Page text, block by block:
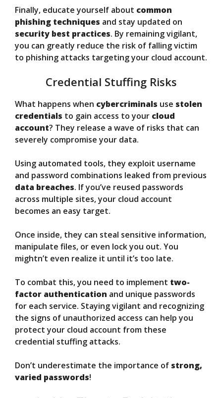
Finally, educate yourself about common
phishing techniques and stay updated on
security best practices. By remaining vigilant,
you can greatly reduce the risk of falling victim
to phishing attacks targeting your cloud account.
Credential Stuffing Risks
What happens when cybercriminals use stolen
credentials to gain access to your cloud
account? They release a wave of risks that can
severely compromise your data.
Using automated tools, they exploit username
and password combinations leaked from previous
data breaches. If you’ve reused passwords
across multiple sites, your cloud account
becomes an easy target.
Once inside, they can steal sensitive information,
manipulate files, or even lock you out. You
mightn’t even realize it until it’s too late.
To combat this, you need to implement two-
factor authentication and unique passwords
for each service. Staying vigilant and recognizing
the signs of unauthorized access can help you
protect your cloud account from these
credential stuffing attacks.
Don’t underestimate the importance of strong,
varied passwords!